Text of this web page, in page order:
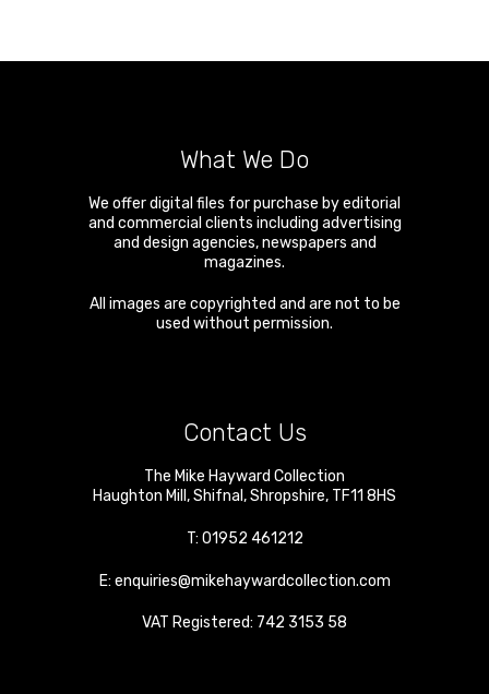
What We Do
We offer digital files for purchase by editorial
and commercial clients including advertising
and design agencies, newspapers and
magazines.
All images are copyrighted and are not to be
used without permission.
Contact Us
The Mike Hayward Collection
Haughton Mill,Shifnal,Shropshire, TF11 8HS
T: 01952 461212
E: enquiries@mikehaywardcollection.com
VAT Registered: 742 3153 58